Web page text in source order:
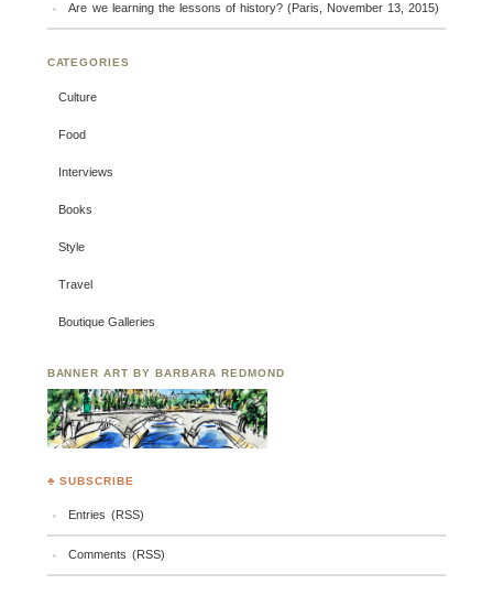
Are we learning the lessons of history? (Paris, November 13, 2015)
CATEGORIES
Culture
Food
Interviews
Books
Style
Travel
Boutique Galleries
BANNER ART BY BARBARA REDMOND
♣ SUBSCRIBE
Entries (RSS)
Comments (RSS)